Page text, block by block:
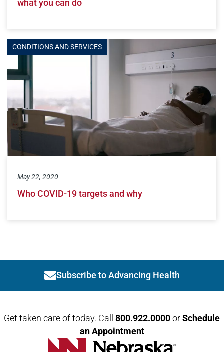
what you can do
CONDITIONS AND SERVICES
May 22, 2020
Who COVID-19 targets and why
Subscribe to Advancing Health
Link activates modal
Get taken care of today. Call 800.922.0000orSchedule
an Appointment